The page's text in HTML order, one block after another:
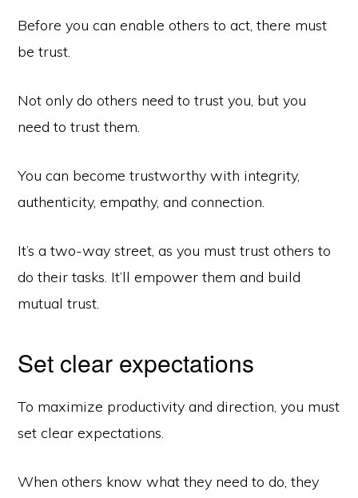
Before you can enable others to act, there must
be trust.
Not only do others need to trust you, but you
need to trust them.
You can become trustworthy with integrity,
authenticity, empathy, and connection.
It’s a two-way street, as you must trust others to
do their tasks. It’ll empower them and build
mutual trust.
Set clear expectations
To maximize productivity and direction, you must
set clear expectations.
When others know what they need to do, they